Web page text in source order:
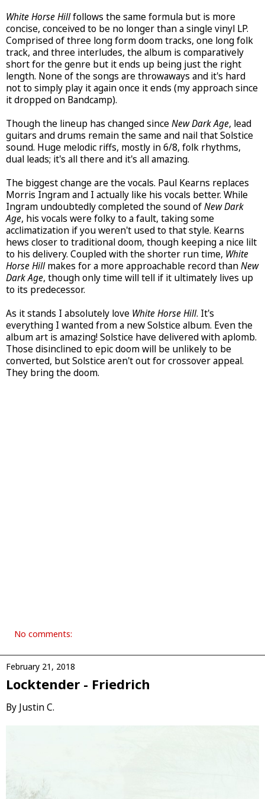
White Horse Hillfollows the same formula but is more
concise, conceived to be no longer than a single vinyl LP.
Comprised of three long form doom tracks, one long folk
track, and three interludes, the album is comparatively
short for the genre but it ends up being just the right
length. None of the songs are throwaways and it's hard
not to simply play it again once it ends (my approach since
it dropped on Bandcamp).
Though the lineup has changed sinceNew Dark Age, lead
guitars and drums remain the same and nail that Solstice
sound. Huge melodic riffs, mostly in 6/8, folk rhythms,
dual leads; it's all there and it's all amazing.
The biggest change are the vocals. Paul Kearns replaces
Morris Ingram and I actually like his vocals better. While
Ingram undoubtedly completed the sound ofNew Dark
Age, his vocals were folky to a fault, taking some
acclimatization if you weren't used to that style. Kearns
hews closer to traditional doom, though keeping a nice lilt
to his delivery. Coupled with the shorter run time, White
Horse Hillmakes for a more approachable record thanNew
Dark Age, though only time will tell if it ultimately lives up
to its predecessor.
As it stands I absolutely love White Horse Hill. It's
everything I wanted from a new Solstice album. Even the
album art is amazing! Solstice have delivered with aplomb.
Those disinclined to epic doom will be unlikely to be
converted, but Solstice aren't out for crossover appeal.
They bring the doom.
No comments:
February 21, 2018
Locktender - Friedrich
By Justin C.